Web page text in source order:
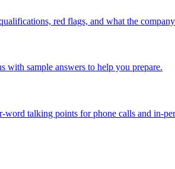
red flags, and what the
with sample answers to help you prepare.
talking points for phone calls and in-